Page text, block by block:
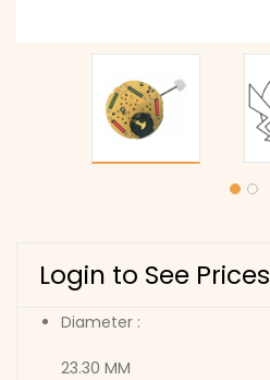
Login to See Prices
Diameter :
23.30 MM